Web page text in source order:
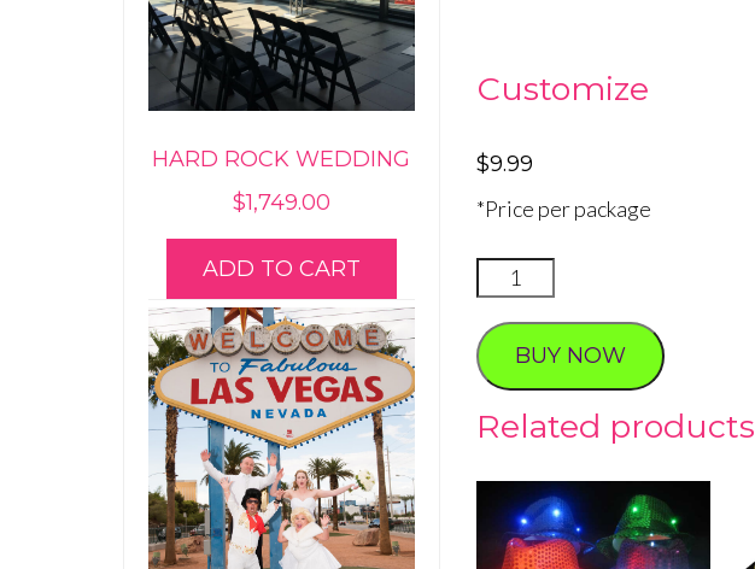
Customize
$9.99
*Price per package
Flashing
LED
Sunglasses
quantity
BUY NOW
Related products
HARD ROCK WEDDING
$1,749.00
ADD TO CART